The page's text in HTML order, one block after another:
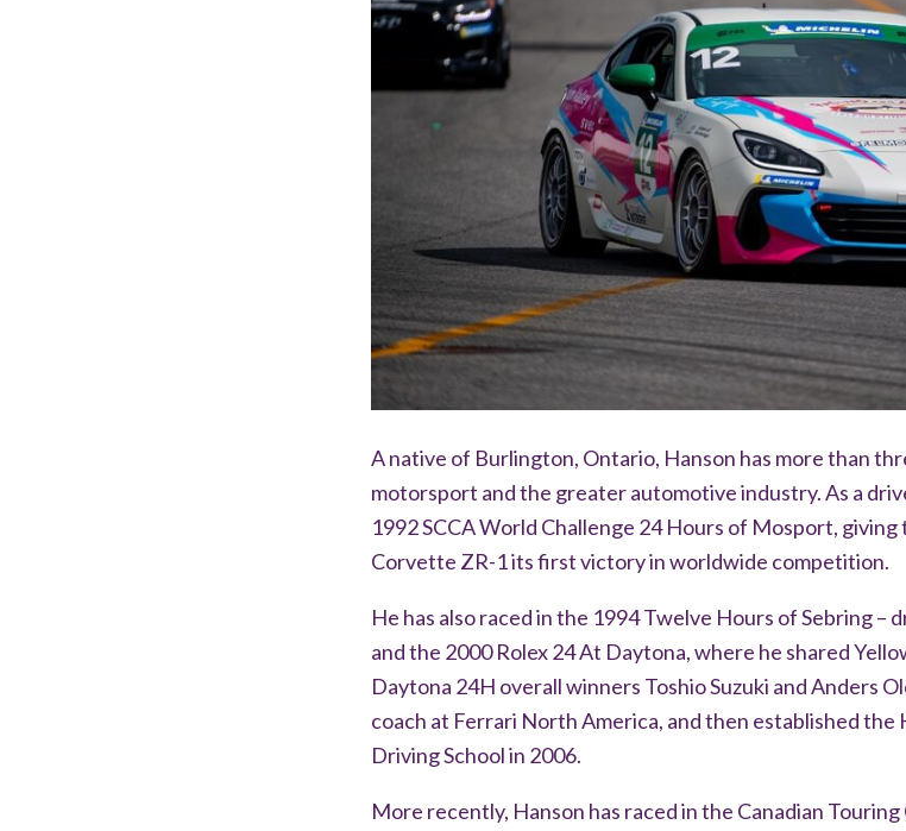
A native of Burlington, Ontario, Hanson has more than
motorsport and the greater automotive industry. As a
1992 SCCA World Challenge 24 Hours of Mosport,
Corvette ZR-1 its first victory in worldwide competition.
He has also raced in the 1994 Twelve Hours of Sebring –
and the 2000 Rolex 24 At Daytona, where he shared
Daytona 24H overall winners Toshio Suzuki and Anders
coach at Ferrari North America, and then established
Driving School in 2006.
More recently, Hanson has raced in the Canadian